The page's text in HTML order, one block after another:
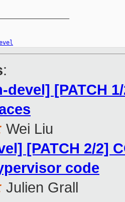
:
devel] [PATCH
Wei Liu
[PATCH 2/2]
code
Julien Grall